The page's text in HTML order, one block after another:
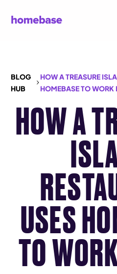
BLOG
HUB
HOW A TREASURE
HOMEBASE TO WORK
HOW A
USES
TO